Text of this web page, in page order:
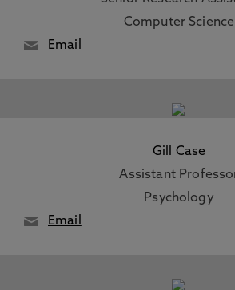
Computer Science
Email
Gill Case
Assistant
Psychology
Email